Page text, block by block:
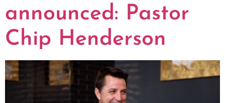
announced: Pastor
Chip Henderson